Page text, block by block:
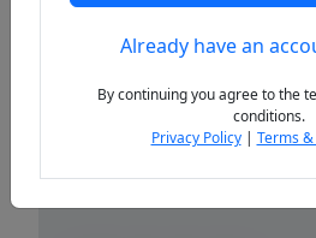
PreviousAlready have an
By continuing you agree to the
conditions.
Privacy Policy| Terms